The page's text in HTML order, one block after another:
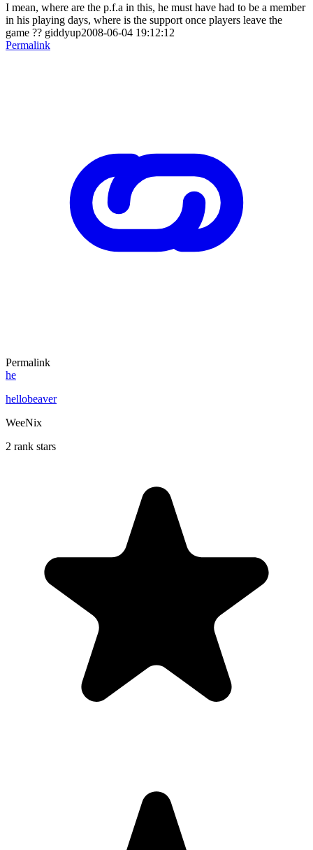
I mean, where are the p.f.a in this, he must have had to be a member
in his playing days, where is the support once players leave the
game ?? giddyup2008-06-04 19:12:12
Permalink
Permalink
he
hellobeaver
WeeNix
2 rank stars